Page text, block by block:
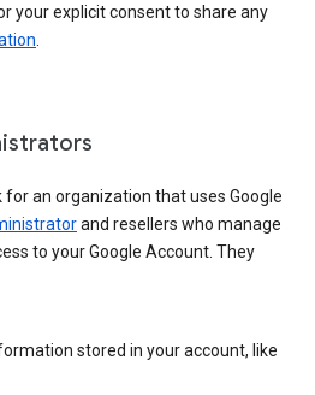
your explicit consent to share any
for an organization that uses Google
and resellers who manage
to your Google Account. They
stored in your account, like